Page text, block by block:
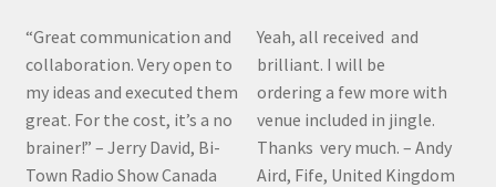
“Great communication and
collaboration. Very open to
my ideas and executed them
great. For the cost, it’s a no
brainer!” – Jerry David, Bi-
Town Radio Show Canada
Yeah, all received and
brilliant. I will be
ordering a few more with
venue included in jingle.
Thanks very much. – Andy
Aird, Fife, United Kingdom